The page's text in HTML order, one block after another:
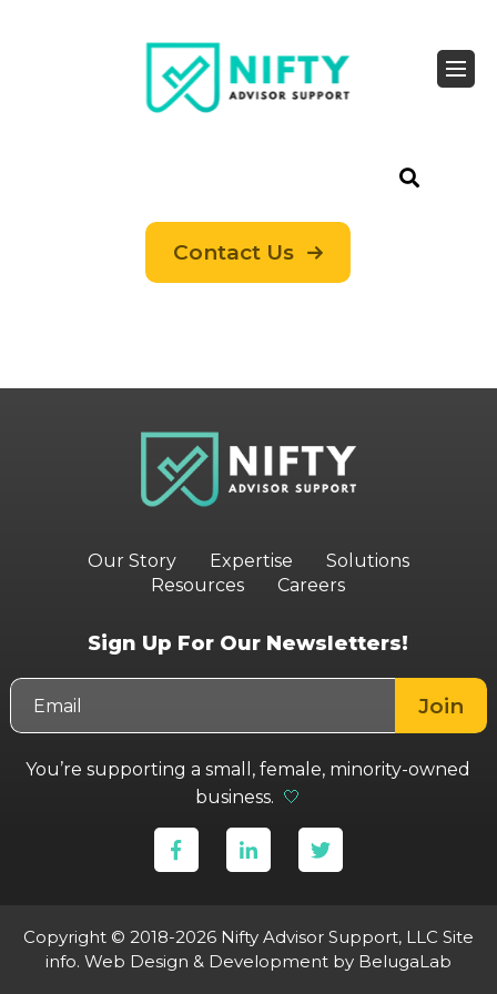
Contact Us
Our Story Expertise
Solutions
Resources
Careers
Sign Up For Our Newsletters!
You’re supporting a small, female, minority-owned
business. 🤍
Copyright © 2018-2026 Nifty Advisor Support, LLC Site
info. Web Design & Developmentby BelugaLab